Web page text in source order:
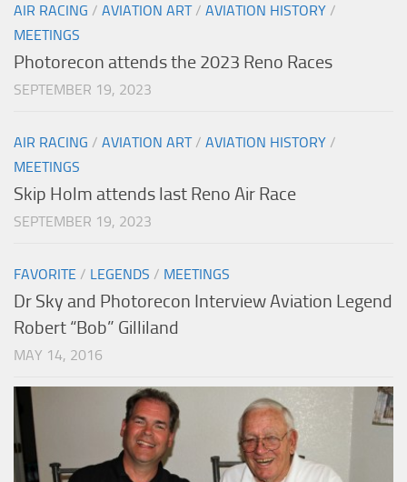
AIR RACING / AVIATION ART/ AVIATION HISTORY /
MEETINGS
Photorecon attends the 2023 Reno Races
SEPTEMBER 19, 2023
AIR RACING / AVIATION ART/ AVIATION HISTORY /
MEETINGS
Skip Holm attends last Reno Air Race
SEPTEMBER 19, 2023
FAVORITE / LEGENDS / MEETINGS
Dr Sky and Photorecon Interview Aviation Legend
Robert “Bob” Gilliland
MAY 14, 2016